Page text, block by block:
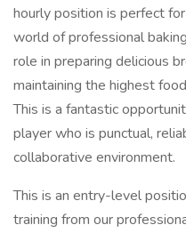
hourly position is perfect
world of professional
role in preparing delicious
maintaining the highest
This is a fantastic
player who is punctual,
collaborative environment.
This is an entry-level
training from our